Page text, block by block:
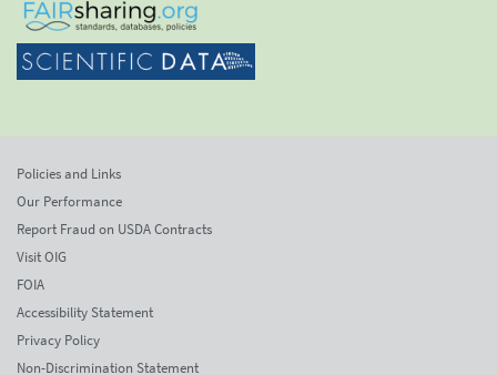
Policies and Links
Our Performance
Report Fraud on USDA Contracts
Visit OIG
FOIA
Accessibility Statement
Privacy Policy
Non-Discrimination Statement